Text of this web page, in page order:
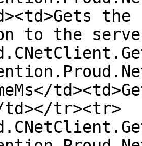
to the
tr><tr>